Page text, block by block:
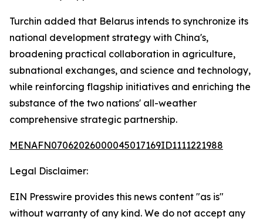
Turchin added that Belarus intends to synchronize its
national development strategy with China's,
broadening practical collaboration in agriculture,
subnational exchanges, and science and technology,
while reinforcing flagship initiatives and enriching the
substance of the two nations' all-weather
comprehensive strategic partnership.
MENAFN07062026000045017169ID1111221988
Legal Disclaimer:
EIN Presswire provides this news content "as is"
without warranty of any kind. We do not accept any